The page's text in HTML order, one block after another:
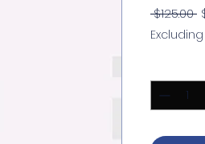
$125.00